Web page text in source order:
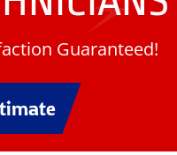
Guaranteed!